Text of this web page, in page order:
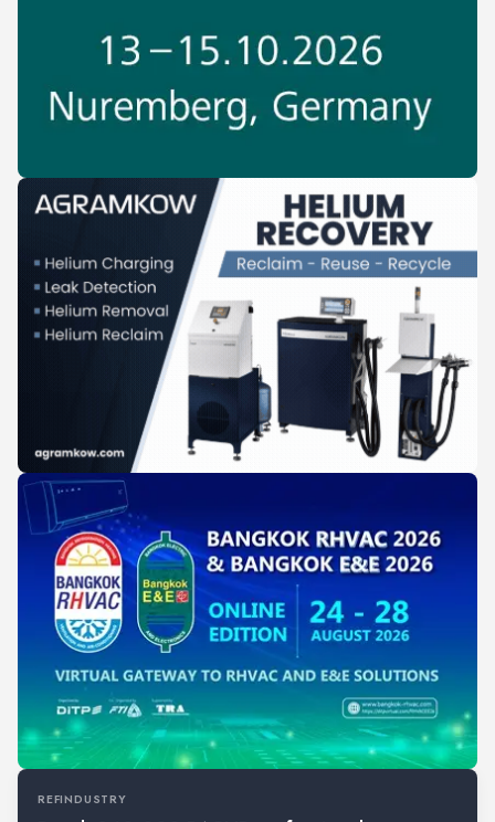
REFINDUSTRY